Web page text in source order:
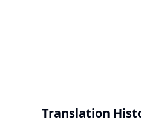
Translation